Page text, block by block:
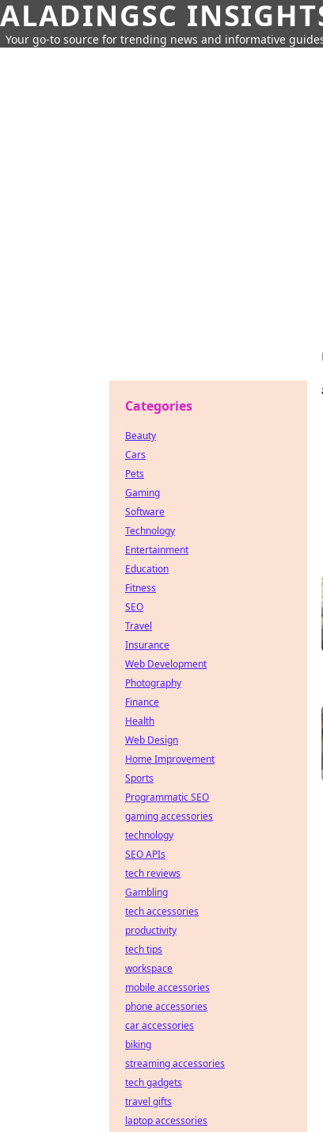
ALADINGSC
Your go-to source for trending news and informative
Categories
Beauty
Cars
Pets
Gaming
Software
Technology
Entertainment
Education
Fitness
SEO
Travel
Insurance
Web Development
Photography
Finance
Health
Web Design
Home Improvement
Sports
Programmatic SEO
gaming accessories
technology
SEO APIs
tech reviews
Gambling
tech accessories
productivity
tech tips
workspace
mobile accessories
phone accessories
car accessories
biking
streaming accessories
tech gadgets
travel gifts
laptop accessories